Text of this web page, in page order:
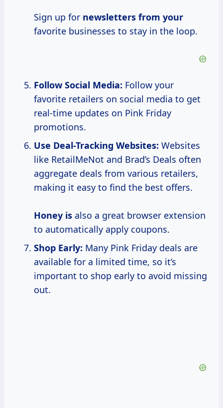
Sign up for newsletters from your
favorite businesses to stay in the loop.
Follow Social Media: Follow your
favorite retailers on social media to get
real-time updates on Pink Friday
promotions.
Use Deal-Tracking Websites: Websites
like RetailMeNot and Brad’s Deals often
aggregate deals from various retailers,
making it easy to find the best offers.
Honey is also a great browser extension
to automatically apply coupons.
Shop Early: Many Pink Friday deals are
available for a limited time, so it’s
important to shop early to avoid missing
out.